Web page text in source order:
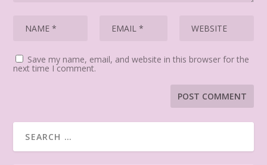
Save my name, email, and website in this browser for the
next time I comment.